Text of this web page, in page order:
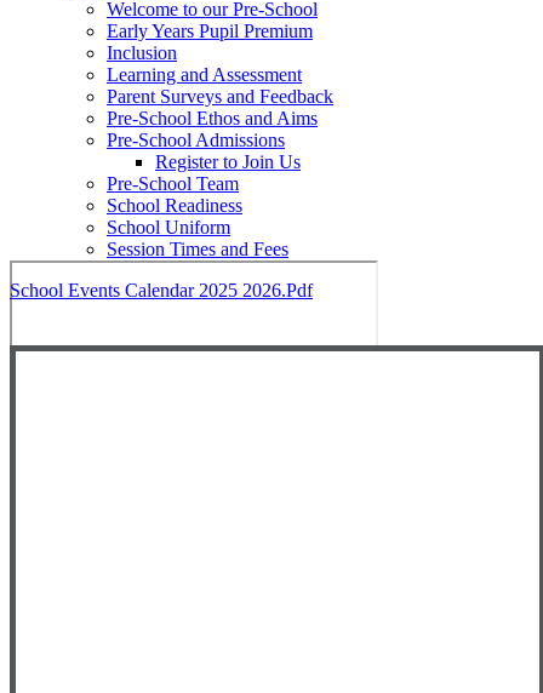
Welcome to our Pre-School
Early Years Pupil Premium
Inclusion
Learning and Assessment
Parent Surveys and Feedback
Pre-School Ethos and Aims
Pre-School Admissions
Register to Join Us
Pre-School Team
School Readiness
School Uniform
Session Times and Fees
School Events Calendar 2025 2026.pdf